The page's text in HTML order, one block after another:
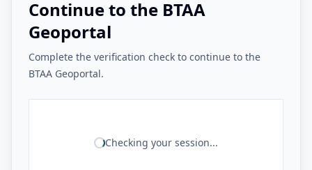
Continue to the BTAA
Geoportal
Complete the verification check to continue to the
BTAA Geoportal.
Checking your session...